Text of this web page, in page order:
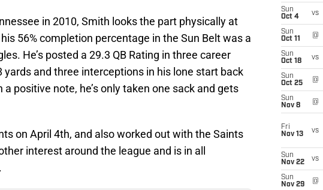
in 2010, Smith looks the part physically at
56% completion percentage in the Sun Belt was a
He’s posted a 29.3 QB Rating in three career
yards and three interceptions in his lone start back
positive note, he’s only taken one sack and gets
on April 4th, and also worked out with the Saints
interest around the league and is in all
Sun
Oct 4
vs
Sun
Oct 11
@
Sun
Oct 18
vs
Sun
Oct 25
@
Sun
Nov 8
@
Fri
Nov 13
vs
Sun
Nov 22
vs
Sun
Nov 29
@